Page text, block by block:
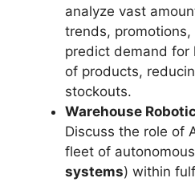
analyze vast
trends,
predict demand for
of products,
stockouts.
Warehouse
Discuss the role of
fleet of
systems) within